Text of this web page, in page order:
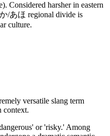
Considered harsher in eastern
/あほ regional divide is
culture.
versatile slang term
context.
or 'risky.' Among